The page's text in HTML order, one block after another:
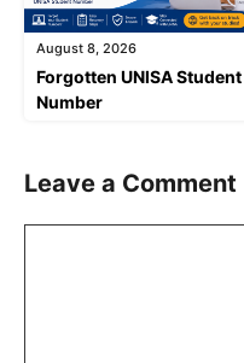
August 8, 2026
Forgotten UNISA Student
Number
Leave a Comment